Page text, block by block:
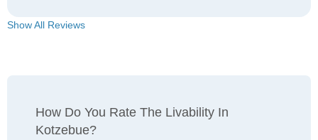
Show All Reviews
How Do You Rate The Livability In
Kotzebue?